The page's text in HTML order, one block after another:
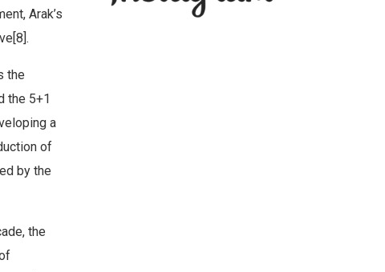
Arak’s
the
the 5+1
a
of
by the
the